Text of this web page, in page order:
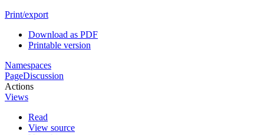
Print/export
Download as PDF
Printable version
Namespaces
PageDiscussion
Actions
Views
Read
View source